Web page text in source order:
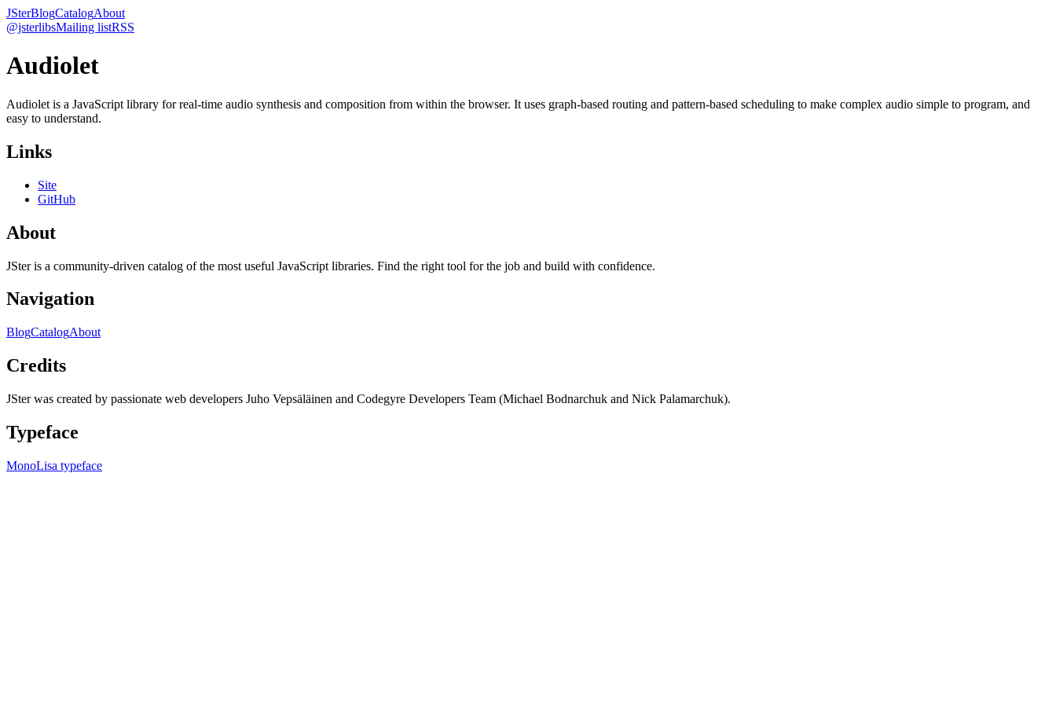
JSterBlogCatalogAbout
@jsterlibsMailing listRSS
Audiolet
Audiolet is a JavaScript library for real-time audio synthesis and composition from within the browser. It uses graph-based routing and pattern-based scheduling to make complex audio simple to program, and
easy to understand.
Links
Site
GitHub
About
JSter is a community-driven catalog of the most useful JavaScript libraries. Find the right tool for the job and build with confidence.
Navigation
BlogCatalogAbout
Credits
JSter was created by passionate web developers Juho Vepsäläinen and Codegyre Developers Team (Michael Bodnarchuk and Nick Palamarchuk).
Typeface
MonoLisa typeface